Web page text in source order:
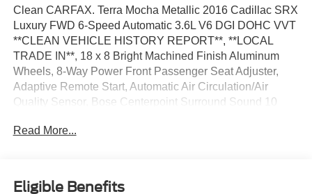
Clean CARFAX. Terra Mocha Metallic 2016 Cadillac SRX
Luxury FWD 6-Speed Automatic 3.6L V6 DGI DOHC VVT
**CLEAN VEHICLE HISTORY REPORT**, **LOCAL
TRADE IN**, 18 x 8 Bright Machined Finish Aluminum
Wheels, 8-Way Power Front Passenger Seat Adjuster,
Adaptive Remote Start, Automatic Air Circulation/Air
Quality Sensor, Bose Centerpoint Surround Sound 10
Awareness Package, Front & Rear Park Assist,
Memory Package, Navigation System, Power UltraView
Read More...
Eligible Benefits